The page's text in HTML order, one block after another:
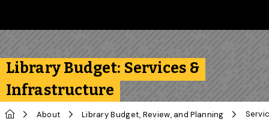
Library Budget: Services &
Infrastructure
Home About Library Budget, Review, and Planning